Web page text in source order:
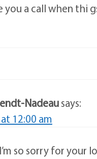
you a call when thi
Nadeausays:
12:00 am
I’m so sorry for your